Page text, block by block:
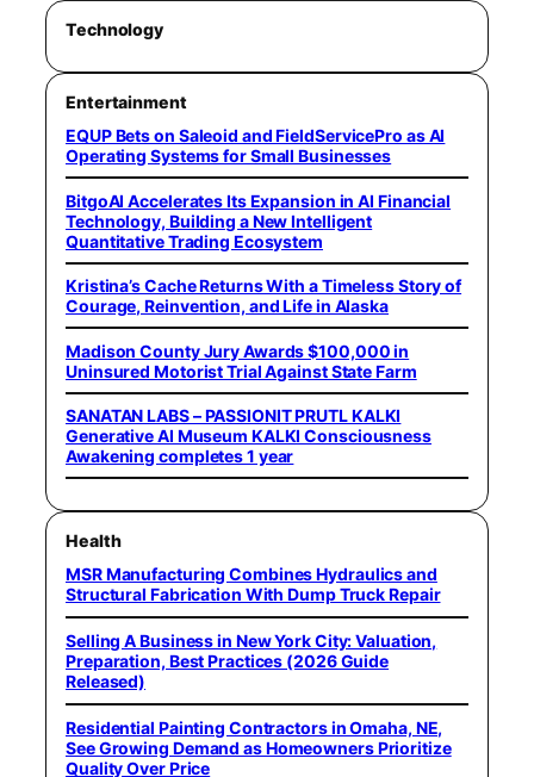
Technology
Entertainment
EQUP Bets on Saleoid and FieldServicePro as AI
Operating Systems for Small Businesses
BitgoAI Accelerates Its Expansion in AI Financial
Technology, Building a New Intelligent
Quantitative Trading Ecosystem
Kristina’s Cache Returns With a Timeless Story of
Courage, Reinvention, and Life in Alaska
Madison County Jury Awards $100,000 in
Uninsured Motorist Trial Against State Farm
SANATAN LABS – PASSIONIT PRUTL KALKI
Generative AI Museum KALKI Consciousness
Awakening completes 1 year
Health
MSR Manufacturing Combines Hydraulics and
Structural Fabrication With Dump Truck Repair
Selling A Business in New York City: Valuation,
Preparation, Best Practices (2026 Guide
Released)
Residential Painting Contractors in Omaha, NE,
See Growing Demand as Homeowners Prioritize
Quality Over Price